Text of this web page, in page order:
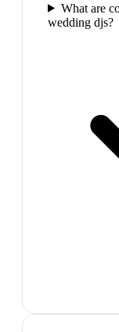
What are
wedding djs?